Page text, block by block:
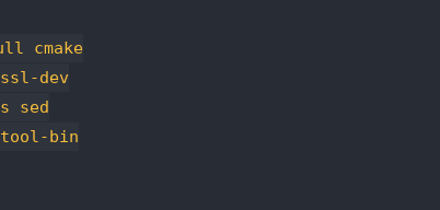
cmake
dev
sed
bin